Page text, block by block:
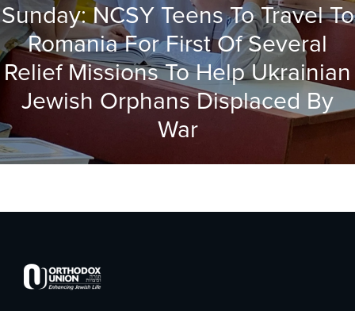
Sunday: NCSY Teens To Travel To
Romania For First Of Several
Relief Missions To Help Ukrainian
Jewish Orphans Displaced By
War